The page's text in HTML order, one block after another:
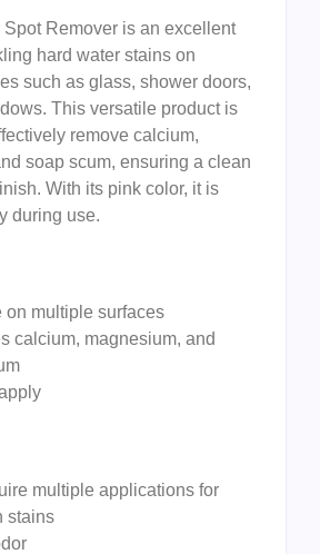
Spot Remover is an excellent
hard water stains on
such as glass, shower doors,
This versatile product is
remove calcium,
soap scum, ensuring a clean
With its pink color, it is
during use.
on multiple surfaces
calcium, magnesium, and
multiple applications for
stains